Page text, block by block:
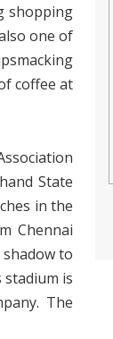
shopping
one of
coffee at
State
in the
Chennai
to
is
The